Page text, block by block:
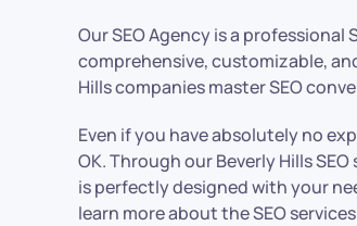
Our SEO Agency is a professional
comprehensive, customizable,
Hills companies master SEO
Even if you have absolutely no
OK. Through our Beverly Hills
is perfectly designed with your
learn more about the SEO